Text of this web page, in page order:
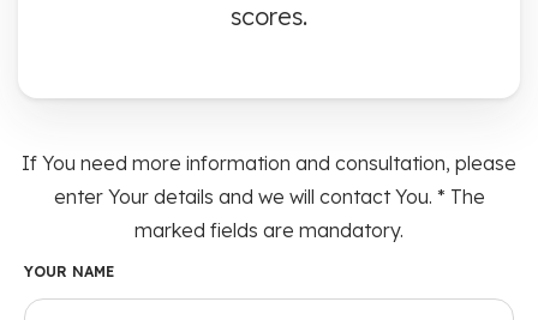
scores.
If You need more information and consultation, please
enter Your details and we will contact You. * The
marked fields are mandatory.
YOUR NAME